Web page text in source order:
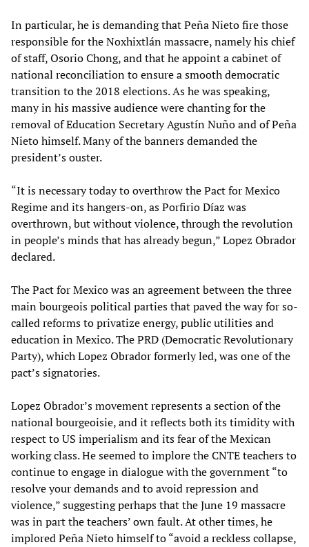
In particular, he is demanding that Peña Nieto fire those
responsible for the Noxhixtlán massacre, namely his chief
of staff, Osorio Chong, and that he appoint a cabinet of
national reconciliation to ensure a smooth democratic
transition to the 2018 elections. As he was speaking,
many in his massive audience were chanting for the
removal of Education Secretary Agustín Nuño and of Peña
Nieto himself. Many of the banners demanded the
president’s ouster.
“It is necessary today to overthrow the Pact for Mexico
Regime and its hangers-on, as Porfirio Díaz was
overthrown, but without violence, through the revolution
in people’s minds that has already begun,” Lopez Obrador
declared.
The Pact for Mexico was an agreement between the three
main bourgeois political parties that paved the way for so-
called reforms to privatize energy, public utilities and
education in Mexico. The PRD (Democratic Revolutionary
Party), which Lopez Obrador formerly led, was one of the
pact’s signatories.
Lopez Obrador’s movement represents a section of the
national bourgeoisie, and it reflects both its timidity with
respect to US imperialism and its fear of the Mexican
working class. He seemed to implore the CNTE teachers to
continue to engage in dialogue with the government “to
resolve your demands and to avoid repression and
violence,” suggesting perhaps that the June 19 massacre
was in part the teachers’ own fault. At other times, he
implored Peña Nieto himself to “avoid a reckless collapse,